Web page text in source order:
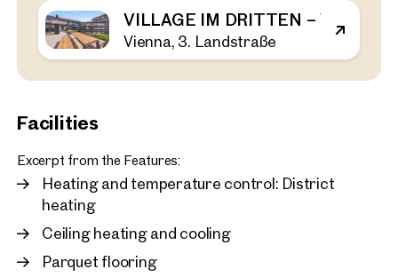
VILLAGE IM DRITTEN – VIEW
Vienna, 3. Landstraße
Facilities
Excerpt from the Features:
Heating and temperature control: District
heating
Ceiling heating and cooling
Parquet flooring
Vienna, 3. Landstraße
First occupancy in the
bedroom apartment